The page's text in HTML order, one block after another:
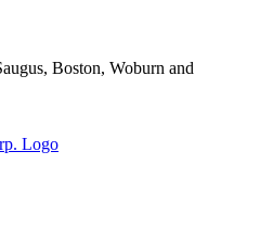
Boston, Woburn and